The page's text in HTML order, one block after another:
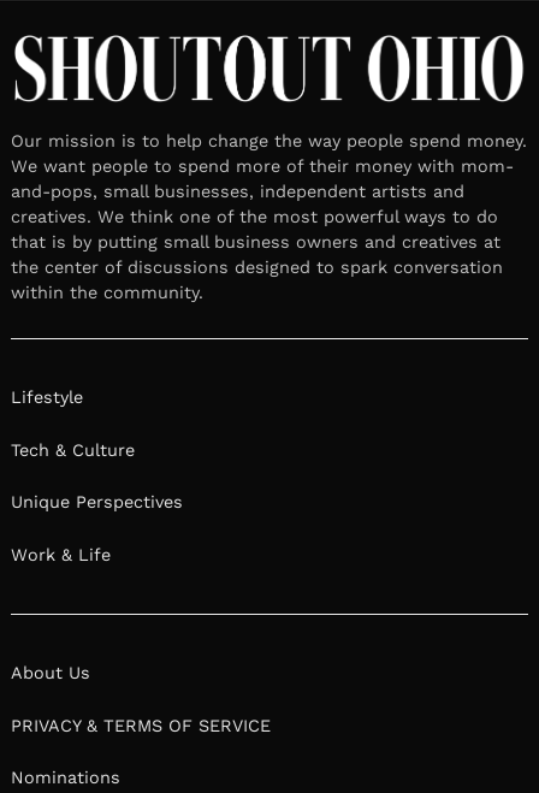
Meet Tracy Burnett | Founder &
Owner, Mishi Lifestyle
October 21, 2024
Leave a reply